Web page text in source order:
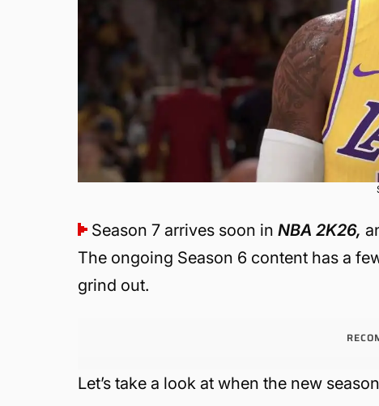
Season 7 arrives soon inNBA 2K26,
The ongoing Season 6 content has a
grind out.
Let’s take a look at when the new